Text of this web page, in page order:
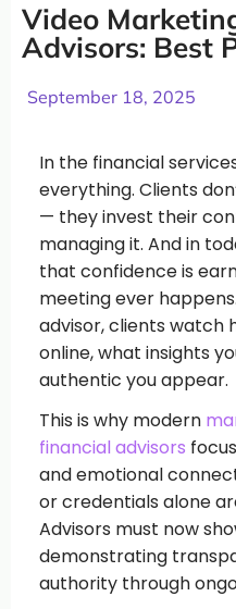
Video
Advisors: Best
September 18, 2025
In the financial
everything. Clients
— they invest their
managing it. And in
that confidence is
meeting ever
advisor, clients watch
online, what insights
authentic you appear.
This is why modern
financial advisors
and emotional
or credentials alone
Advisors must now
demonstrating
authority through